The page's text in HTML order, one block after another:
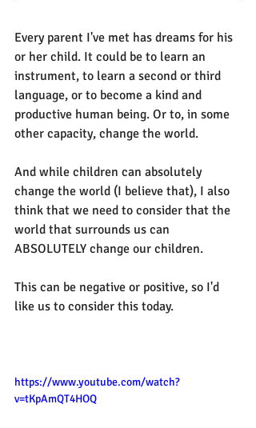
Every parent I've met has dreams for his
or her child. It could be to learn an
instrument, to learn a second or third
language, or to become a kind and
productive human being. Or to, in some
other capacity, change the world.
And while children can absolutely
change the world (I believe that), I also
think that we need to consider that the
world that surrounds us can
ABSOLUTELY change our children.
This can be negative or positive, so I'd
like us to consider this today.
https://www.youtube.com/watch?
v=tKpAmQT4HOQ